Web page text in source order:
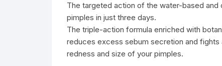
The targeted action of the water-based
pimples in just three days.
The triple-action formula enriched with
reduces excess sebum secretion and
redness and size of your pimples.